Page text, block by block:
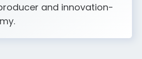
and innovation-